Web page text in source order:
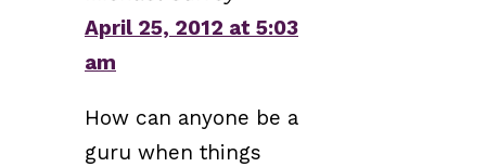
April 25, 2012 at 5:03
am
How can anyone be a
guru when things